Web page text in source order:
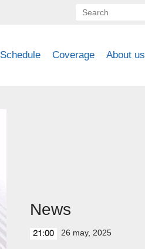
Schedule Coverage About us
News
21:00 26 may, 2025